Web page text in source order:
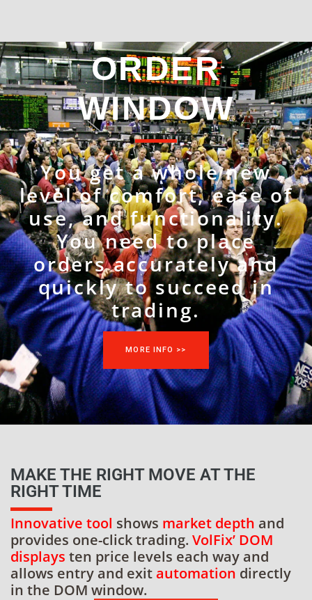
ORDER
WINDOW
You get a whole new
level of comfort, ease of
use, and functionality.
You need to place
orders accurately and
quickly to succeed in
trading.
MORE INFO >>
MAKE THE RIGHT MOVE AT THE
RIGHT TIME
Innovative tool shows market depth and
provides one-click trading. VolFix’ DOM
displays ten price levels each way and
allows entry and exit automation directly
in the DOM window.